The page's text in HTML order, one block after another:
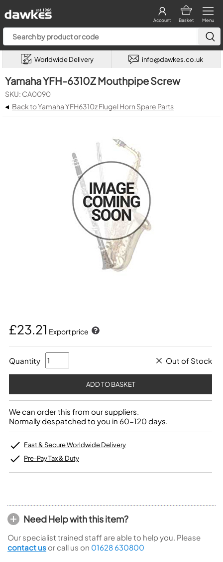
Menu
Basket
Account
Worldwide Delivery info@dawkes.co.uk
Yamaha YFH-6310Z Mouthpipe Screw
SKU: CA0090
◂ Back to Yamaha YFH6310z Flugel Horn Spare Parts
£23.21 Export price
Quantity Out of Stock
We can order this from our suppliers.
Normally despatched to you in 60-120 days.
Fast & Secure Worldwide Delivery
Pre-Pay Tax & Duty
Need Help with this item?
Our specialist trained staff are able to help you. Please
contact us or call us on 01628 630800